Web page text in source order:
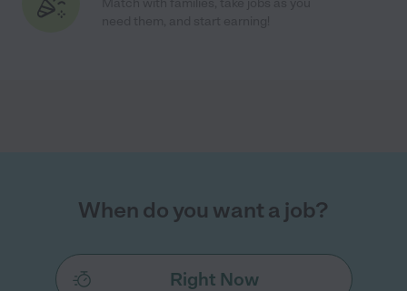
When do you want a job?
Right Now